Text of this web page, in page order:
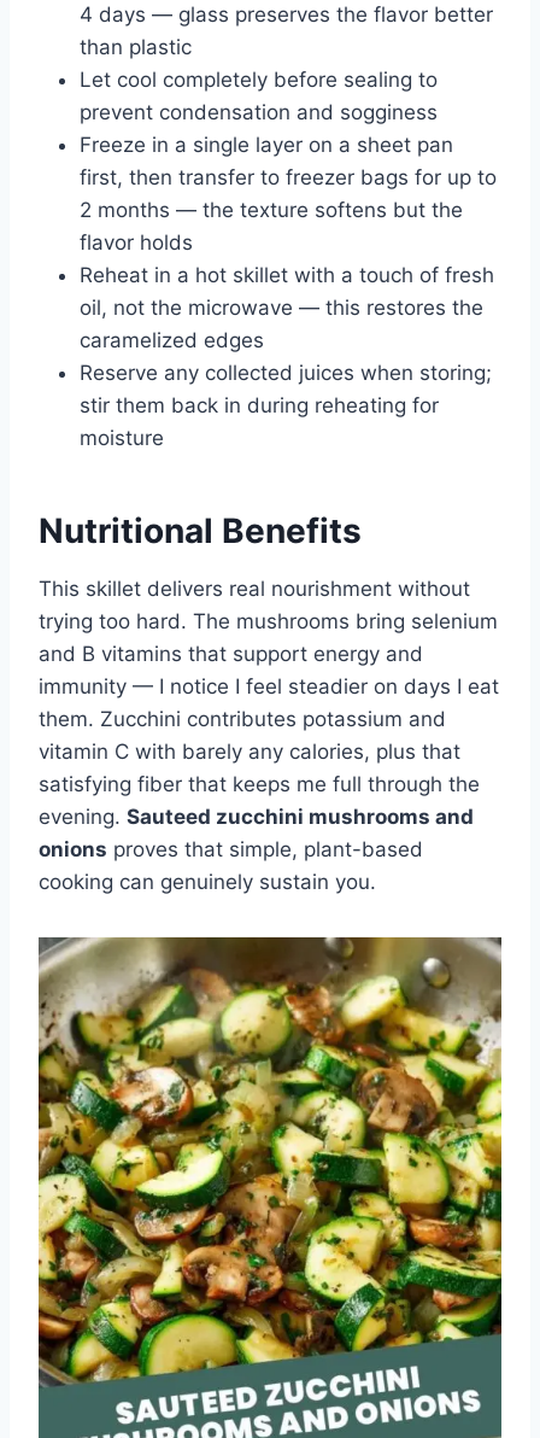
4 days — glass preserves the flavor better
than plastic
Let cool completely before sealing to
prevent condensation and sogginess
Freeze in a single layer on a sheet pan
first, then transfer to freezer bags for up to
2 months — the texture softens but the
flavor holds
Reheat in a hot skillet with a touch of fresh
oil, not the microwave — this restores the
caramelized edges
Reserve any collected juices when storing;
stir them back in during reheating for
moisture
Nutritional Benefits
This skillet delivers real nourishment without
trying too hard. The mushrooms bring selenium
and B vitamins that support energy and
immunity — I notice I feel steadier on days I eat
them. Zucchini contributes potassium and
vitamin C with barely any calories, plus that
satisfying fiber that keeps me full through the
evening. Sauteed zucchini mushrooms and
onions proves that simple, plant-based
cooking can genuinely sustain you.